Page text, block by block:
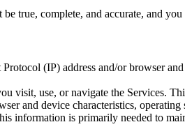
true, complete, and accurate, and
(IP) address and/or browser
visit, use, or navigate the Services.
and device characteristics,
information is primarily needed to